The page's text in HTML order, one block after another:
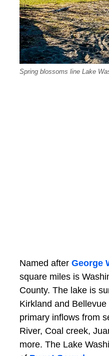
Spring blossoms line Lake
Named after George
square miles is
County. The lake is
Kirkland and
primary inflows from
River, Coal creek,
more. The Lake